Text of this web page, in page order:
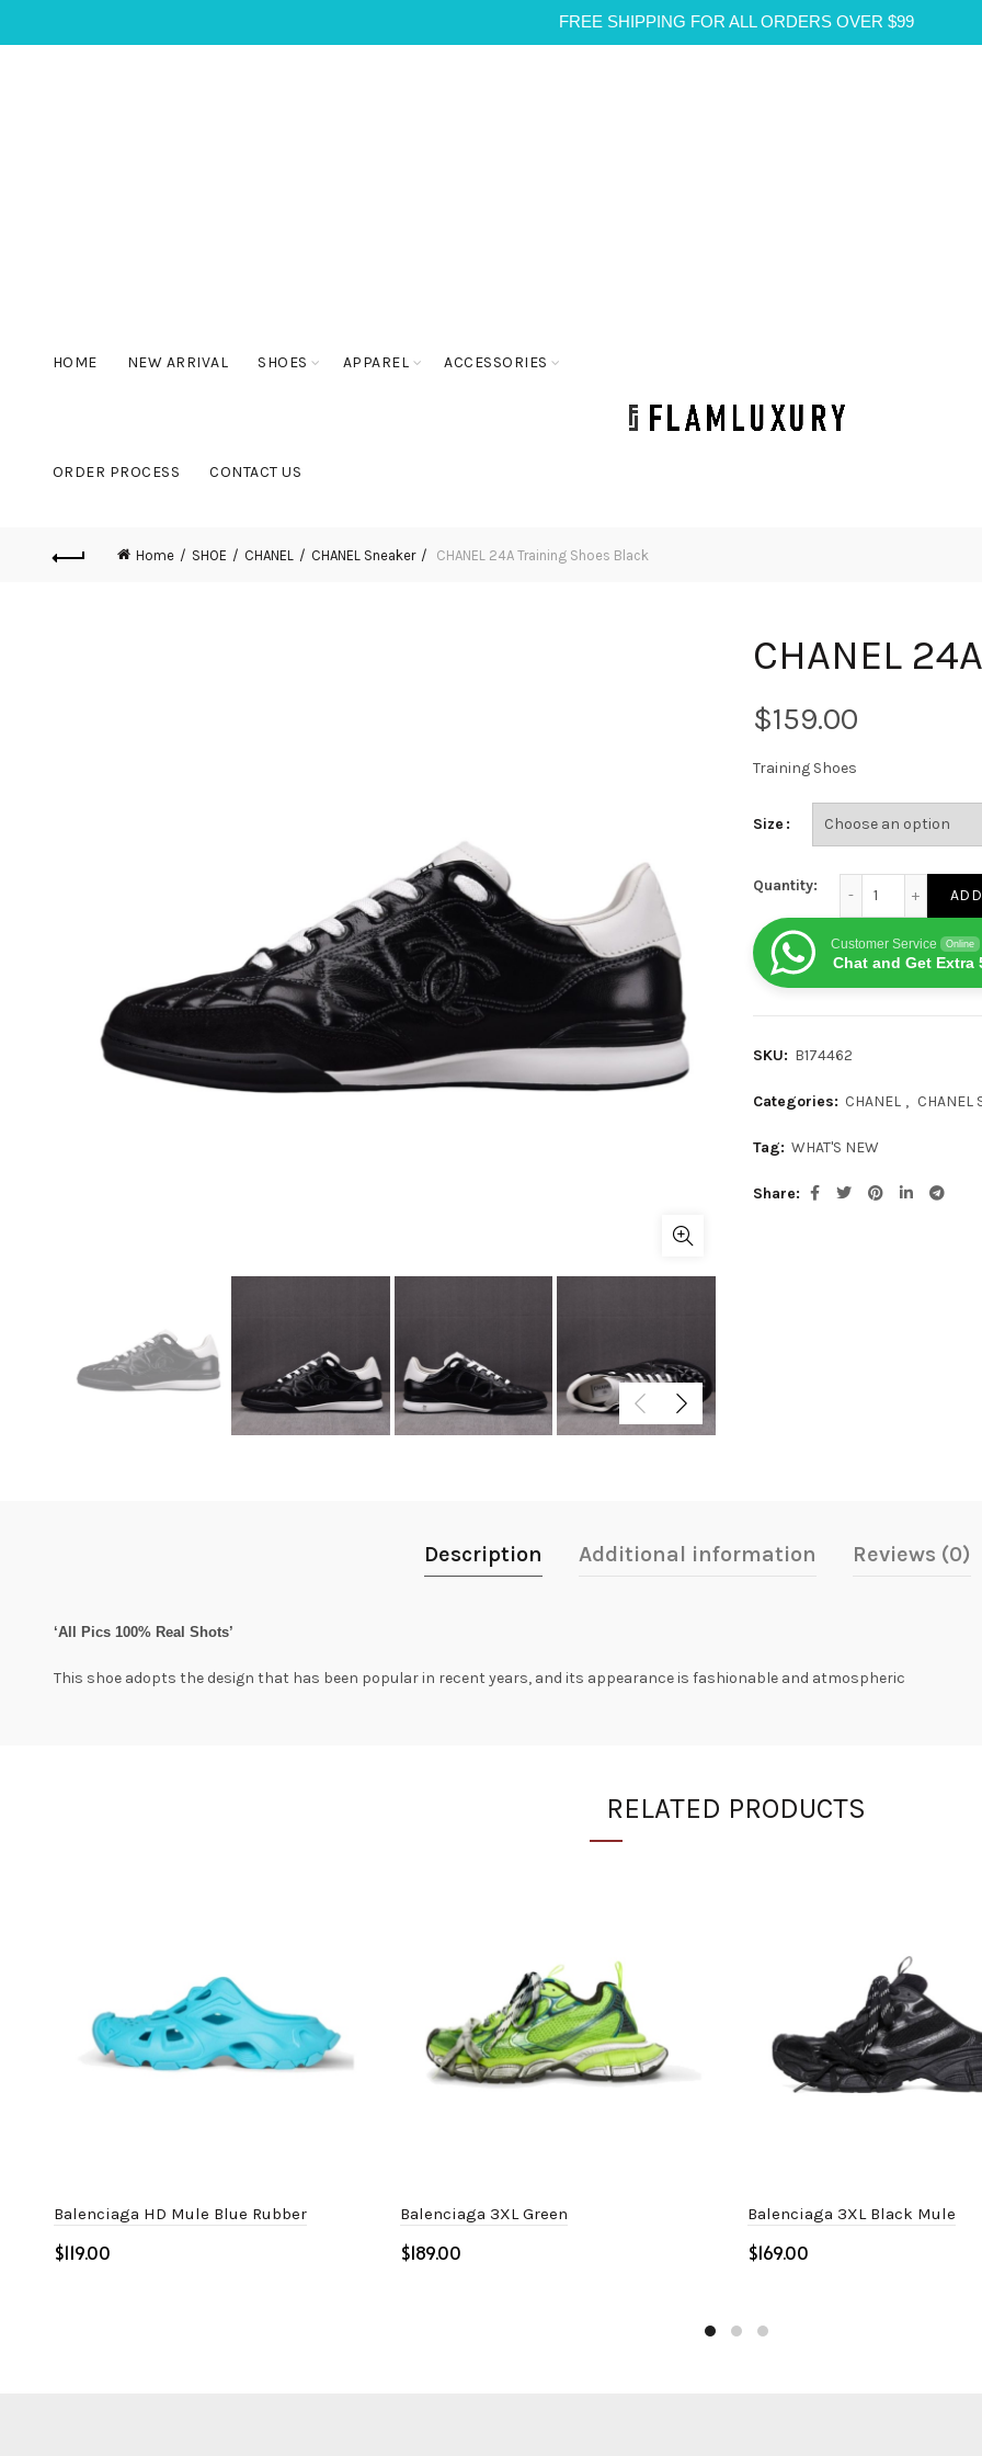
FREE SHIPPING FOR ALL ORDERS OVER $99
HOME NEW ARRIVAL SHOES APPAREL ACCESSORIES
ORDER PROCESS CONTACT US
Home SHOE CHANEL CHANEL Sneaker CHANEL 24A Training Shoes Black
CHANEL
$
Training Shoes
Size
Quantity:
Customer Service Online
Chat and Get Extra
SKU: B174462
Categories: CHANEL , CHANEL
Tag: WHAT'S NEW
Share
Description Additional information Reviews (0)
‘All Pics 100% Real Shots’
This shoe adopts the design that has been popular in recent years, and its appearance is fashionable and atmospheric
RELATED PRODUCTS
Balenciaga HD Mule Blue Rubber
$
Balenciaga 3XL Green
$
Balenciaga 3XL Black Mule
$